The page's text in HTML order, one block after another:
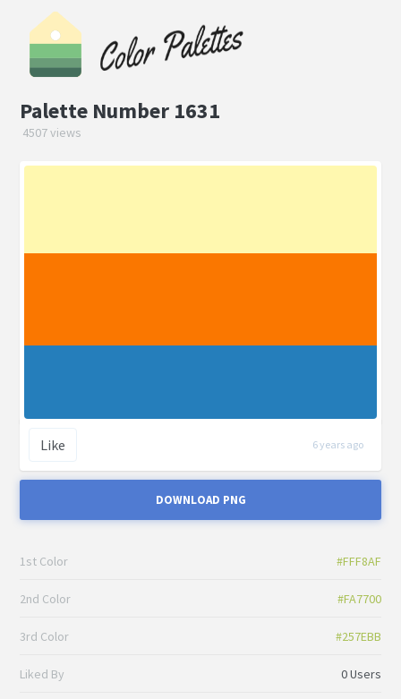
Palette Number 1631
4507 views
Like 6 years ago
DOWNLOAD PNG
1st Color #FFF8AF
2nd Color #FA7700
3rd Color #257EBB
Liked By 0 Users